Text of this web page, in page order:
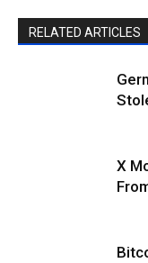
RELATED ARTICLES
X